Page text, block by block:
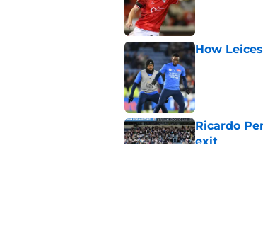
How
Published by
Ricardo
exit